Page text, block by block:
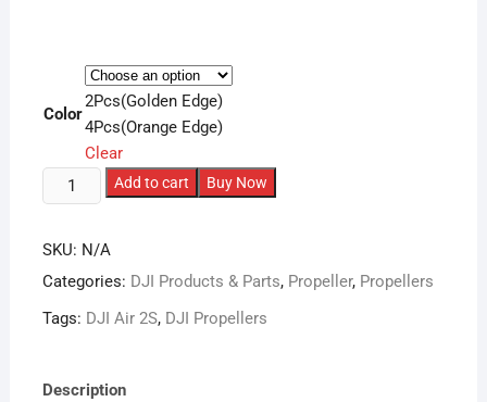
Color
2Pcs(Golden Edge)
4Pcs(Orange Edge)
Clear
Mavic
2/2S
Replacement
Quick-
7238F
Add to cart Buy Now
SKU: N/A
Categories: DJI Products & Parts, Propeller, Propellers
Tags: DJI Air 2S, DJI Propellers
Description